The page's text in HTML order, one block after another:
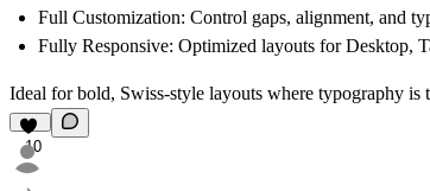
Full Customization: Control gaps, alignment, and
Fully Responsive: Optimized layouts for Desktop,
Ideal for bold, Swiss-style layouts where typography is
10